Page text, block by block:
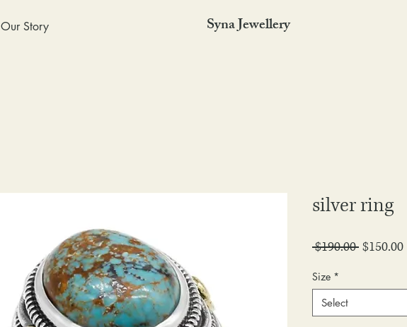
Our Story Syna Jewellery
silver ring
$190.00 Regular
$150.00
Size *
Select